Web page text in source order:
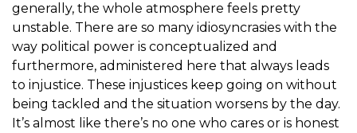
generally, the whole atmosphere feels pretty
unstable. There are so many idiosyncrasies with the
way political power is conceptualized and
furthermore, administered here that always leads
to injustice. These injustices keep going on without
being tackled and the situation worsens by the day.
It’s almost like there’s no one who cares or is honest